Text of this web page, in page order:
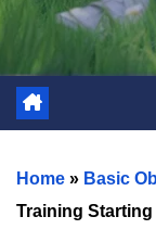
Home » Basic
Training